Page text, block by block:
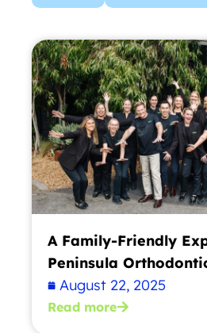
A Family-Friendly
Peninsula
August 22, 2025
Read more